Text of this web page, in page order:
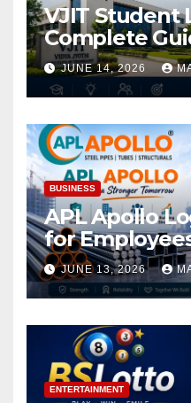
VJIT Student
Complete
Academic
JUNE 14, 2026
BUSINESS
APL Apollo
for
JUNE 13, 2026
ENTERTAINMENT